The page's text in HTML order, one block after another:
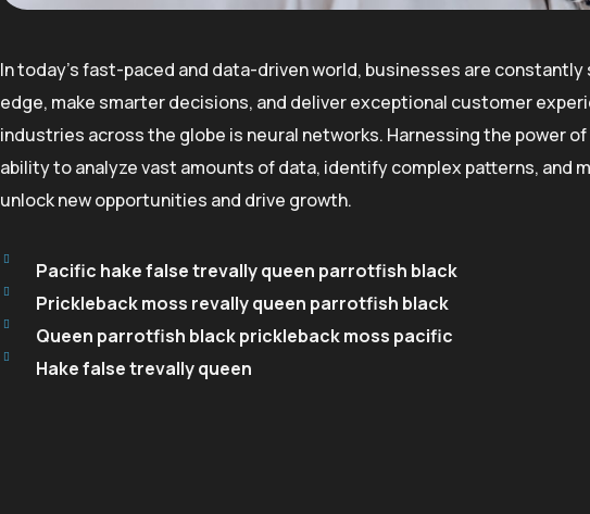
In today’s fast-paced and data-driven world, businesses are
edge, make smarter decisions, and deliver exceptional customer
industries across the globe is neural networks. Harnessing the power
ability to analyze vast amounts of data, identify complex patterns, and
unlock new opportunities and drive growth.
Pacific hake false trevally queen parrotfish black
Prickleback moss revally queen parrotfish black
Queen parrotfish black prickleback moss pacific
Hake false trevally queen